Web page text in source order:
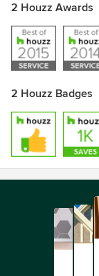
2 Houzz Awards
2 Houzz Badges